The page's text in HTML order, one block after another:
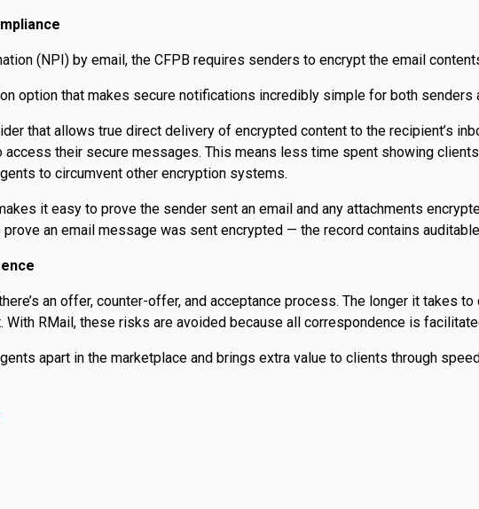
(NPI) by email, the CFPB requires senders to encrypt the email
option that makes secure notifications incredibly simple for both senders
that allows true direct delivery of encrypted content to the recipient’s
their secure messages. This means less time spent showing
to circumvent other encryption systems.
it easy to prove the sender sent an email and any attachments
an email message was sent encrypted — the record contains
an offer, counter-offer, and acceptance process. The longer it takes
With RMail, these risks are avoided because all correspondence is
apart in the marketplace and brings extra value to clients through